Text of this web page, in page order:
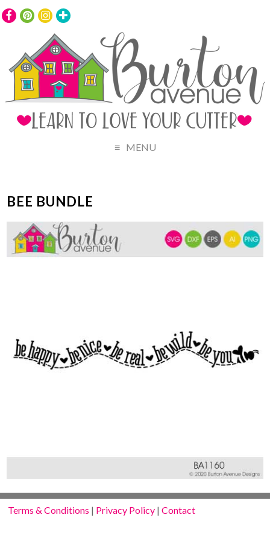
MENU
BEE BUNDLE
Terms & Conditions | Privacy Policy |Contact